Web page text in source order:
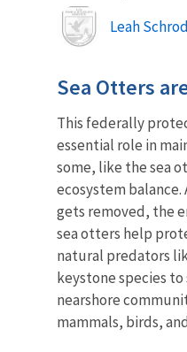
Image
Leah
Sea Otters
This federally
essential role in
some, like the sea
ecosystem
gets removed, the
sea otters help
natural predators
keystone species
nearshore
mammals, birds,